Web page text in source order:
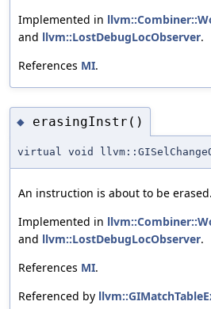
Implemented in
and llvm::LostDebugLocObserver.
References MI.
◆ erasingInstr()
virtual void
An instruction is about to be erased.
Implemented in
and llvm::LostDebugLocObserver.
References MI.
Referenced by